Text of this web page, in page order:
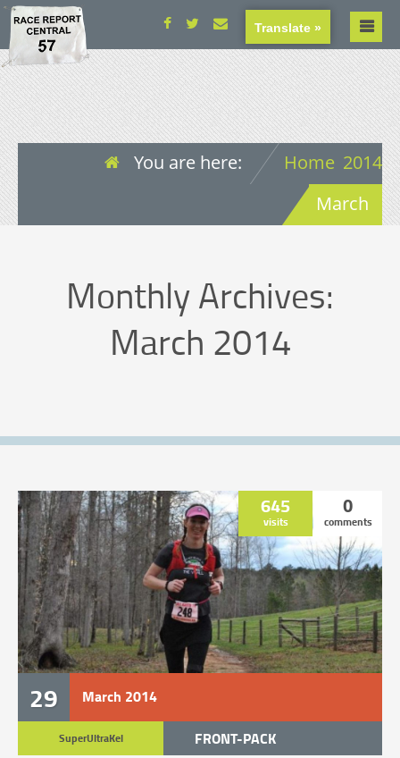
You are here: Home 2014
March
Monthly Archives:
March 2014
29 March 2014
645
visits
0
comments
SuperUltraKel
FRONT-PACK
Translate »